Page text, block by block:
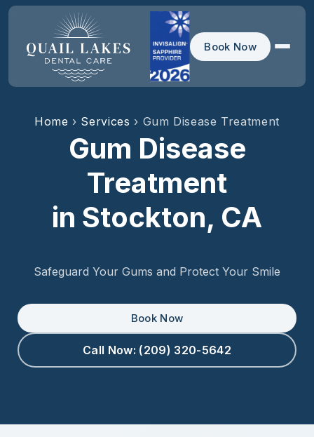
Book Now
Home › Services › Gum Disease Treatment
Gum Disease
Treatment
in Stockton, CA
Safeguard Your Gums and Protect Your Smile
Book Now
Call Now: (209) 320-5642